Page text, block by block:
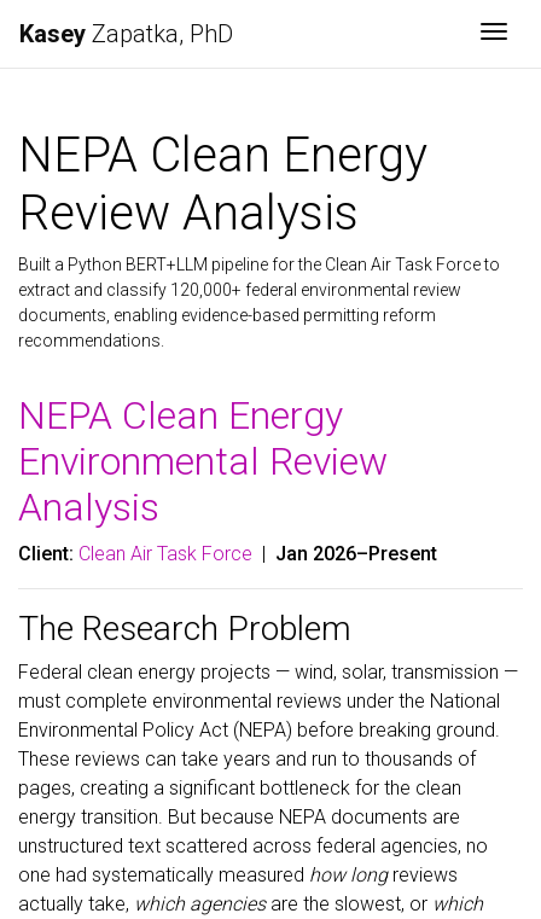
Kasey Zapatka, PhD
NEPA Clean Energy
Review Analysis
Built a Python BERT+LLM pipeline for the Clean Air Task Force to
extract and classify 120,000+ federal environmental review
documents, enabling evidence-based permitting reform
recommendations.
NEPA Clean Energy
Environmental Review
Analysis
Client: Clean Air Task Force | Jan 2026–Present
The Research Problem
Federal clean energy projects — wind, solar, transmission —
must complete environmental reviews under the National
Environmental Policy Act (NEPA) before breaking ground.
These reviews can take years and run to thousands of
pages, creating a significant bottleneck for the clean
energy transition. But because NEPA documents are
unstructured text scattered across federal agencies, no
one had systematically measured how longreviews
actually take, which agenciesare the slowest, or which